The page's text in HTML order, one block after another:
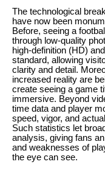
The technological
have now been
Before, seeing a
through low-quality
high-definition (HD)
standard, allowing
clarity and detail.
increased reality are
create seeing a game
immersive. Beyond
time data and player
speed, vigor, and
Such statistics let
analysis, giving fans
and weaknesses of
the eye can see.